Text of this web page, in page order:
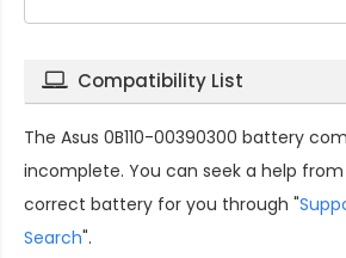
Compatibility List
The Asus 0B110-00390300 battery
incomplete. You can seek a help
correct battery for you through "
Search".